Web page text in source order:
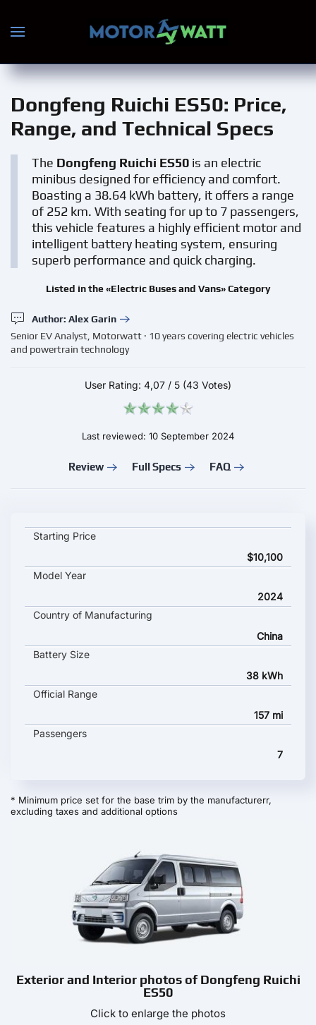
Skip to main content
Dongfeng Ruichi ES50: Price,
Range, and Technical Specs
The Dongfeng Ruichi ES50 is an electric
minibus designed for efficiency and comfort.
Boasting a 38.64 kWh battery, it offers a range
of 252 km. With seating for up to 7 passengers,
this vehicle features a highly efficient motor and
intelligent battery heating system, ensuring
superb performance and quick charging.
Listed in the «Electric Buses and Vans» Category
Author: Alex Garin
Senior EV Analyst, Motorwatt · 10 years covering electric vehicles
and powertrain technology
User Rating: 4,07 / 5 (43 Votes)
Last reviewed: 10 September 2024
Review Full Specs FAQ
Dongfeng Ruichi ES50 key specifications and starting price
Starting Price
$10,100
Model Year
2024
Country of Manufacturing
China
Battery Size
38 kWh
Official Range
157 mi
Passengers
7
* Minimum price set for the base trim by the manufacturerr,
excluding taxes and additional options
Exterior and Interior photos of Dongfeng Ruichi
ES50
Click to enlarge the photos